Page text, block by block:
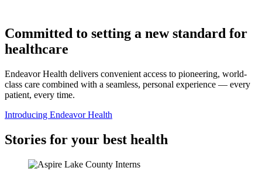
Committed to setting a new standard for
healthcare
Endeavor Health delivers convenient access to pioneering, world-
class care combined with a seamless, personal experience — every
patient, every time.
Introducing Endeavor Health
Stories for your best health